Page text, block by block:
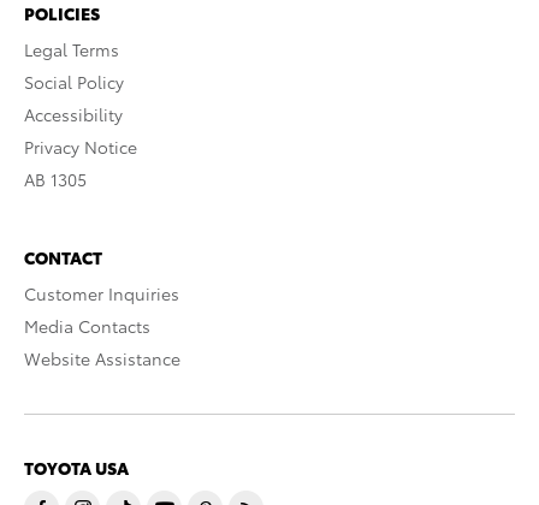
POLICIES
Legal Terms
Social Policy
Accessibility
Privacy Notice
AB 1305
CONTACT
Customer Inquiries
Media Contacts
Website Assistance
TOYOTA USA